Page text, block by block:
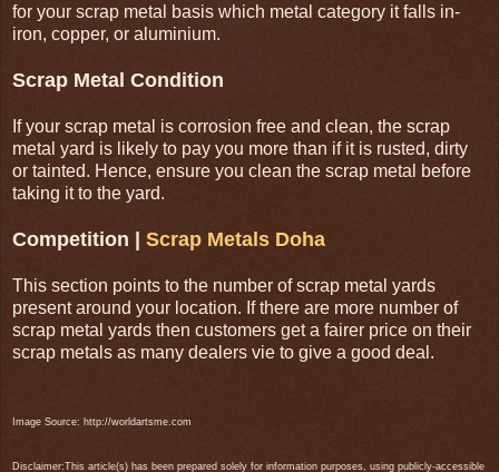
for your scrap metal basis which metal category it falls in-
iron, copper, or aluminium.
Scrap Metal Condition
If your scrap metal is corrosion free and clean, the scrap
metal yard is likely to pay you more than if it is rusted, dirty
or tainted. Hence, ensure you clean the scrap metal before
taking it to the yard.
Competition | Scrap Metals Doha
This section points to the number of scrap metal yards
present around your location. If there are more number of
scrap metal yards then customers get a fairer price on their
scrap metals as many dealers vie to give a good deal.
Image Source: http://worldartsme.com
Disclaimer:This article(s) has been prepared solely for information purposes, using publicly-accessible